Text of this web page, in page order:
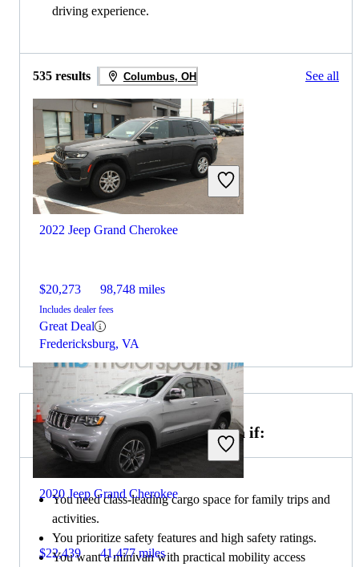
driving experience.
535 results Columbus, OH See all
2022 Jeep Grand Cherokee
$20,273 98,748 miles
Includes dealer fees
Great Deal
Fredericksburg, VA
2020 Jeep Grand Cherokee
$22,439 41,477 miles
Choose the 2020 Toyota Sienna if:
You need class-leading cargo space for family trips and
activities.
You prioritize safety features and high safety ratings.
You want a minivan with practical mobility access